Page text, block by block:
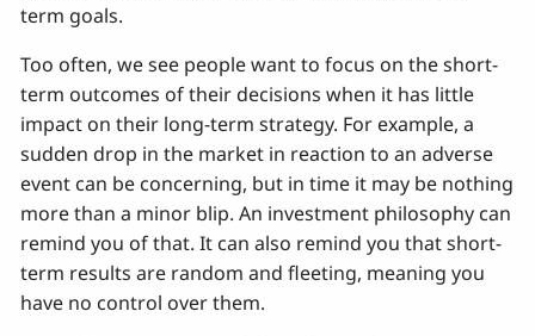
term goals.
Too often, we see people want to focus on the short-
term outcomes of their decisions when it has little
impact on their long-term strategy. For example, a
sudden drop in the market in reaction to an adverse
event can be concerning, but in time it may be nothing
more than a minor blip. An investment philosophy can
remind you of that. It can also remind you that short-
term results are random and fleeting, meaning you
have no control over them.